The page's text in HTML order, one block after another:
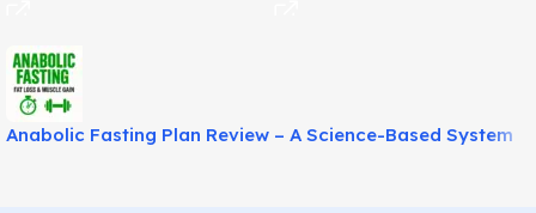
Anabolic Fasting Plan Review – A Science-Based System